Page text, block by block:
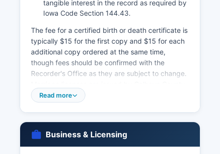
tangible interest in the record as required by
Iowa Code Section 144.43.
The fee for a certified birth or death certificate is
typically $15 for the first copy and $15 for each
additional copy ordered at the same time,
though fees should be confirmed with the
Recorder's Office as they are subject to change.
Recorder's Office, with both parties required to
Clerk of District Court at Calhoun County
Courthouse.
Read more
Business & Licensing